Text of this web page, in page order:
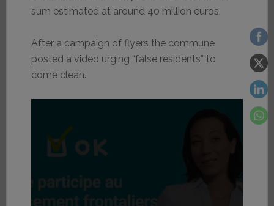
sum estimated at around 40 million euros.
After a campaign of flyers the commune
posted a video urging “false residents” to
come clean.